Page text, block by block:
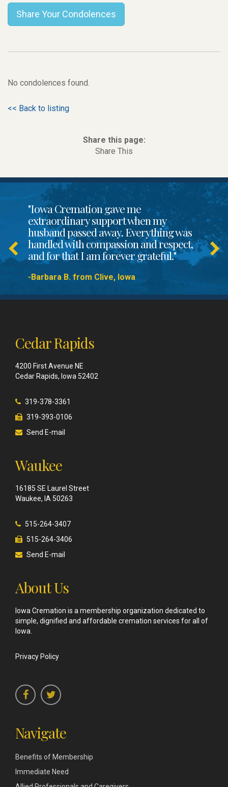
Share Your Condolences
No condolences found.
<< Back to listing
Share this page:
Share This
"Iowa Cremation gave me
extraordinary support when my
husband passed away. Everything was
handled with compassion and respect,
and for that I am forever grateful."
-Barbara B. from Clive, Iowa
Cedar Rapids
4200 First Avenue NE
Cedar Rapids, Iowa 52402
319-378-3361
319-393-0106
Send E-mail
Waukee
16185 SE Laurel Street
Waukee, IA 50263
515-264-3407
515-264-3406
Send E-mail
About Us
Iowa Cremation is a membership organization dedicated to
simple, dignified and affordable cremation services for all of
Iowa.
Privacy Policy
Navigate
Benefits of Membership
Immediate Need